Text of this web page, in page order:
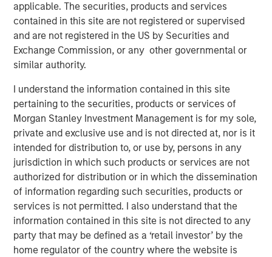
applicable. The securities, products and services
contained in this site are not registered or supervised
and are not registered in the US by Securities and
Exchange Commission, or any other governmental or
similar authority.
I understand the information contained in this site
pertaining to the securities, products or services of
Morgan Stanley Investment Management is for my sole,
private and exclusive use and is not directed at, nor is it
intended for distribution to, or use by, persons in any
jurisdiction in which such products or services are not
authorized for distribution or in which the dissemination
of information regarding such securities, products or
services is not permitted. I also understand that the
information contained in this site is not directed to any
party that may be defined as a ‘retail investor’ by the
home regulator of the country where the website is
The Author
Bartlomiej Dziedzic
Vice President
This century has reshaped how consumer businesses
operate and how consumers engage with brands. New
models have emerged; companies that adapted have
prospered, while others have fallen away. In “
Agentic
commerce: new frontiers
”, we explored how agentic
commerce could challenge the status quo. Here, we step
back to examine how the consumer industry has already
evolved as barriers to entry have meaningfully reduced –
and how AI may shape its next phase.